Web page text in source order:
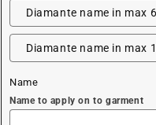
Diamante name in max
Diamante name in max
Name
Name to apply on to garment